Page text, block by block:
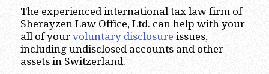
The experienced international tax law firm of
Sherayzen Law Office, Ltd. can help with your
all of your voluntary disclosure issues,
including undisclosed accounts and other
assets in Switzerland.